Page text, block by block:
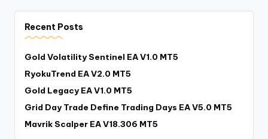
Recent Posts
Gold Volatility Sentinel EA V1.0 MT5
RyokuTrend EA V2.0 MT5
Gold Legacy EA V1.0 MT5
Grid Day Trade Define Trading Days EA V5.0 MT5
Mavrik Scalper EA V18.306 MT5